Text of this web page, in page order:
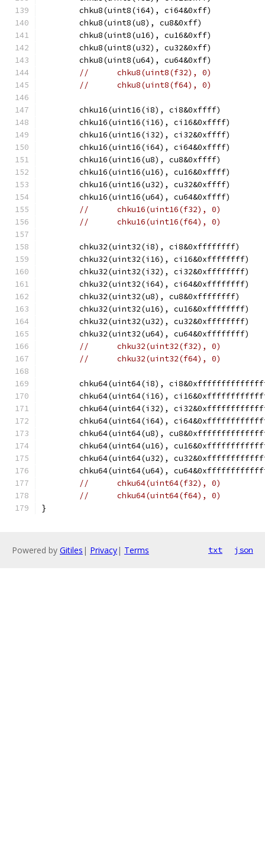
	chku8(uint8(i64), ci64&0xff)
	chku8(uint8(u8), cu8&0xff)
	chku8(uint8(u16), cu16&0xff)
	chku8(uint8(u32), cu32&0xff)
	chku8(uint8(u64), cu64&0xff)
//	chku8(uint8(f32), 0)
//	chku8(uint8(f64), 0)
	chku16(uint16(i8), ci8&0xffff)
	chku16(uint16(i16), ci16&0xffff)
	chku16(uint16(i32), ci32&0xffff)
	chku16(uint16(i64), ci64&0xffff)
	chku16(uint16(u8), cu8&0xffff)
	chku16(uint16(u16), cu16&0xffff)
	chku16(uint16(u32), cu32&0xffff)
	chku16(uint16(u64), cu64&0xffff)
//	chku16(uint16(f32), 0)
//	chku16(uint16(f64), 0)
	chku32(uint32(i8), ci8&0xffffffff)
	chku32(uint32(i16), ci16&0xffffffff)
	chku32(uint32(i32), ci32&0xffffffff)
	chku32(uint32(i64), ci64&0xffffffff)
	chku32(uint32(u8), cu8&0xffffffff)
	chku32(uint32(u16), cu16&0xffffffff)
	chku32(uint32(u32), cu32&0xffffffff)
	chku32(uint32(u64), cu64&0xffffffff)
//	chku32(uint32(f32), 0)
//	chku32(uint32(f64), 0)
chku64(uint64(i8),
chku64(uint64(i16),
chku64(uint64(i32),
chku64(uint64(i64),
chku64(uint64(u8),
chku64(uint64(u16),
chku64(uint64(u32),
chku64(uint64(u64),
//	chku64(uint64(f32), 0)
//	chku64(uint64(f64), 0)
}
Powered by Gitiles | Privacy| Terms txt json